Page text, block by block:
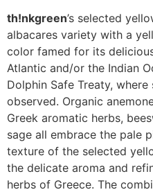
th!nkgreen’s selected
albacares variety with a
color famed for its
Atlantic and/or the Indian
Dolphin Safe Treaty,
observed. Organic
Greek aromatic herbs,
sage all embrace the pale
texture of the selected
the delicate aroma and
herbs of Greece. The